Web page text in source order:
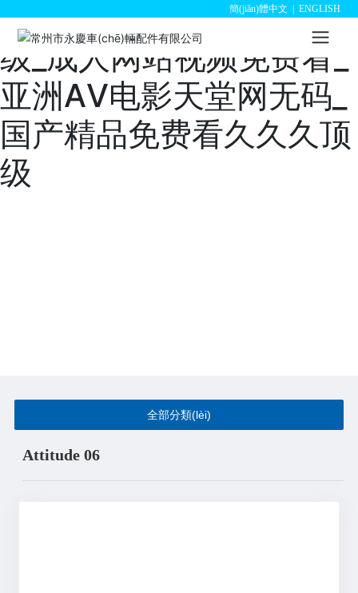
欧美一级日韩一级亚洲一
级_成人网站视频免费看_
亚洲АV电影天堂网无码_
国产精品免费看久久久顶
级
簡(jiǎn)體中文 ENGLISH
全部分類(lèi)
Attitude 06